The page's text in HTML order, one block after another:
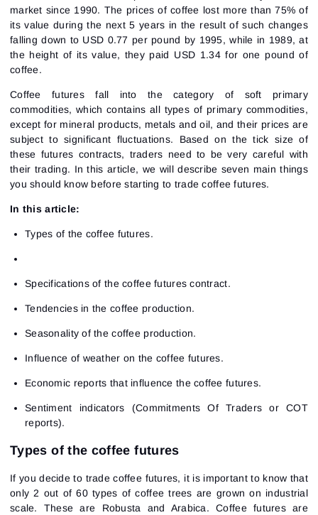
market since 1990. The prices of coffee lost more than 75% of
its value during the next 5 years in the result of such changes
falling down to USD 0.77 per pound by 1995, while in 1989, at
the height of its value, they paid USD 1.34 for one pound of
coffee.
Coffee futures fall into the category of soft primary
commodities, which contains all types of primary commodities,
except for mineral products, metals and oil, and their prices are
subject to significant fluctuations. Based on the tick size of
these futures contracts, traders need to be very careful with
their trading. In this article, we will describe seven main things
you should know before starting to trade coffee futures.
In this article:
Types of the coffee futures.
Specifications of the coffee futures contract.
Tendencies in the coffee production.
Seasonality of the coffee production.
Influence of weather on the coffee futures.
Economic reports that influence the coffee futures.
Sentiment indicators (Commitments Of Traders or COT
reports).
Types of the coffee futures
If you decide to trade coffee futures, it is important to know that
only 2 out of 60 types of coffee trees are grown on industrial
scale. These are Robusta and Arabica. Coffee futures are